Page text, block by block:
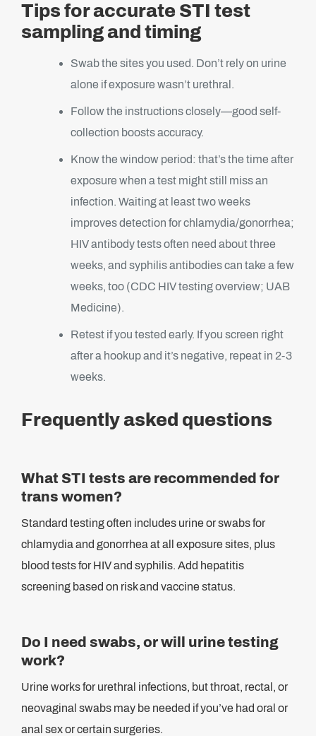
Tips for accurate STI test
sampling and timing
Swab the sites you used. Don’t rely on urine
alone if exposure wasn’t urethral.
Follow the instructions closely—good self-
collection boosts accuracy.
Know the window period: that’s the time after
exposure when a test might still miss an
infection. Waiting at least two weeks
improves detection for chlamydia/gonorrhea;
HIV antibody tests often need about three
weeks, and syphilis antibodies can take a few
weeks, too (CDC HIV testing overview; UAB
Medicine).
Retest if you tested early. If you screen right
after a hookup and it’s negative, repeat in 2-3
weeks.
Frequently asked questions
What STI tests are recommended for
trans women?
Standard testing often includes urine or swabs for
chlamydia and gonorrhea at all exposure sites, plus
blood tests for HIV and syphilis. Add hepatitis
screening based on risk and vaccine status.
Do I need swabs, or will urine testing
work?
Urine works for urethral infections, but throat, rectal, or
neovaginal swabs may be needed if you’ve had oral or
anal sex or certain surgeries.